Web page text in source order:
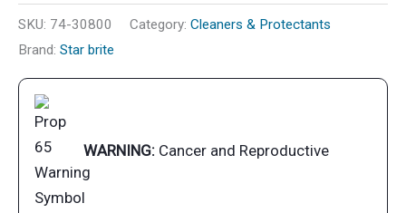
50/50
Ready-
Use
Antifreeze
Coolant
quantity
SKU: 74-30800 Category: Cleaners & Protectants
Brand: Star brite
WARNING: Cancer and Reproductive